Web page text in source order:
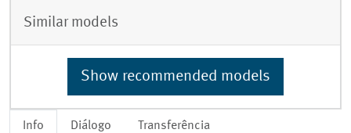
Info Diálogo Transferência
Similar models
Show recommended models